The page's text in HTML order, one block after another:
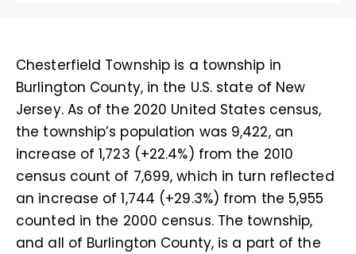
Chesterfield Township is a township in
Burlington County, in the U.S. state of New
Jersey. As of the 2020 United States census,
the township’s population was 9,422, an
increase of 1,723 (+22.4%) from the 2010
census count of 7,699, which in turn reflected
an increase of 1,744 (+29.3%) from the 5,955
counted in the 2000 census. The township,
and all of Burlington County, is a part of the